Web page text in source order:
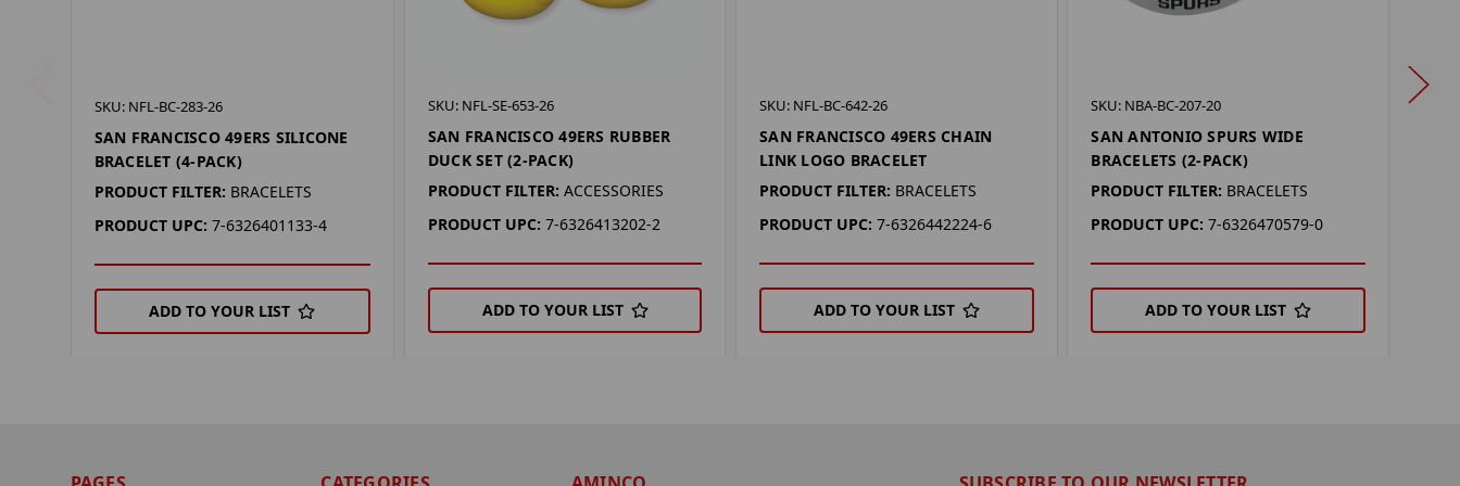
SKU: NFL-BC-283-26
SAN FRANCISCO 49ERS SILICONE
BRACELET (4-PACK)
PRODUCT FILTER: BRACELETS
PRODUCT UPC: 7-6326401133-4
ADD TO YOUR LIST
SKU: NFL-SE-653-26
SAN FRANCISCO 49ERS RUBBER
DUCK SET (2-PACK)
PRODUCT FILTER: ACCESSORIES
PRODUCT UPC: 7-6326413202-2
ADD TO YOUR LIST
SKU: NFL-BC-642-26
SAN FRANCISCO 49ERS CHAIN
LINK LOGO BRACELET
PRODUCT FILTER: BRACELETS
PRODUCT UPC: 7-6326442224-6
ADD TO YOUR LIST
SKU: NBA-BC-207-20
SAN ANTONIO SPURS WIDE
BRACELETS (2-PACK)
PRODUCT FILTER: BRACELETS
PRODUCT UPC: 7-6326470579-0
ADD TO YOUR LIST